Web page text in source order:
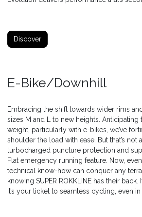
Discover
E-Bike/Downhill
Embracing the shift towards wider rims
sizes M and L to new heights. Anticipating
weight, particularly with e-bikes, we’ve
shoulder the load with ease. But that’s not
turbocharged puncture protection and
Flat emergency running feature. Now,
technical know-how can conquer any
knowing SUPER ROKKLINE has their back.
it’s your ticket to seamless cycling, even in